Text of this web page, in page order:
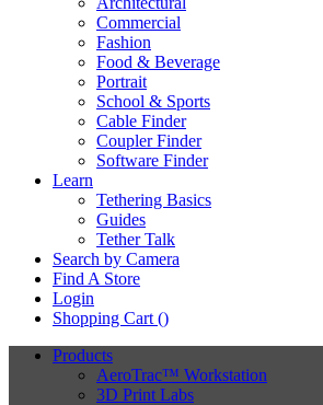
Commercial
Fashion
Food & Beverage
Portrait
School & Sports
Cable Finder
Coupler Finder
Software Finder
Learn
Tethering Basics
Guides
Tether Talk
Search by Camera
Find A Store
Login
Shopping Cart ()
Products
AeroTrac™ Workstation
3D Print Labs